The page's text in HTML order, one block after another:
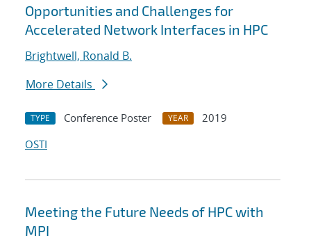
Opportunities and Challenges for
Accelerated Network Interfaces in HPC
Brightwell, Ronald B.
More Details
TYPE Conference Poster YEAR
2019
OSTI
Meeting the Future Needs of HPC with
MPI